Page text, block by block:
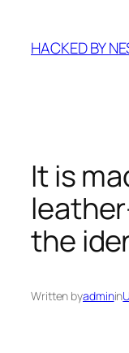
content
HACKED BY
It is
the
Written byadminin